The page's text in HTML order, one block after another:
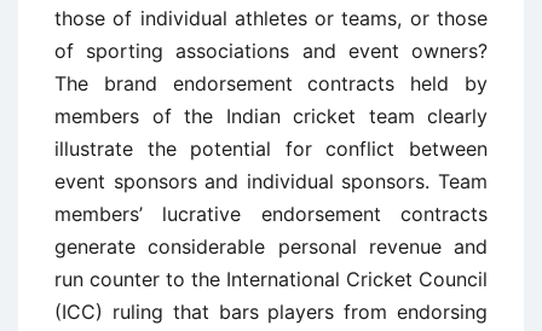
those of individual athletes or teams, or those
of sporting associations and event owners?
The brand endorsement contracts held by
members of the Indian cricket team clearly
illustrate the potential for conflict between
event sponsors and individual sponsors. Team
members’ lucrative endorsement contracts
generate considerable personal revenue and
run counter to the International Cricket Council
(ICC) ruling that bars players from endorsing